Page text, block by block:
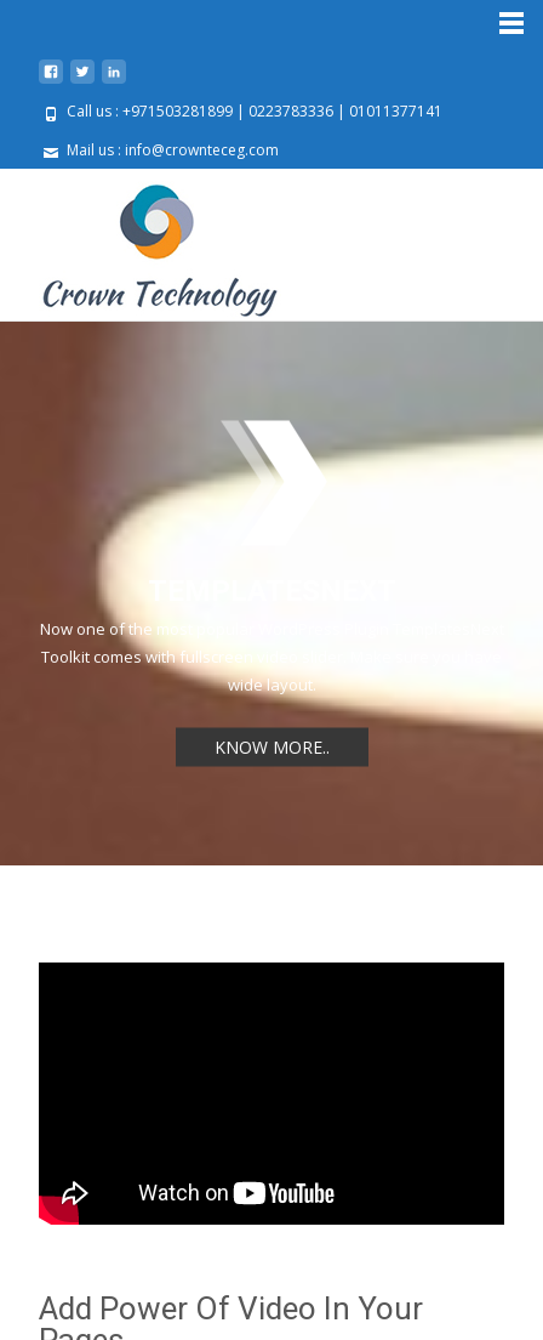
Call us : +971503281899 | 0223783336 | 01011377141
Mail us : info@crownteceg.com
Now one of the most popular WordPress Plugin TemplatesNext
Toolkit comes with fullscreen video slider. Make sure you have
wide layout.
KNOW MORE..
Add Power Of Video In Your